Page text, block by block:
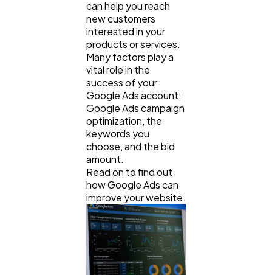
Ecommerce
Automotive
Casino / Gambling
can help you reach
new customers
interested in your
products or services.
Many factors play a
vital role in the
success of your
Google Ads account;
Google Ads campaign
optimization, the
keywords you
choose, and the bid
amount.
Read on to find out
how Google Ads can
improve your website.